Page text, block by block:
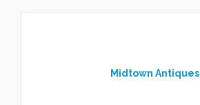
Midtown Antiques